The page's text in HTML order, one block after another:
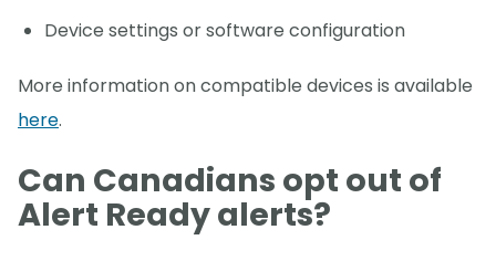
Device settings or software configuration
More information on compatible devices is available
here.
Can Canadians opt out of
Alert Ready alerts?